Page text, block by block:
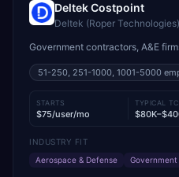
Deltek Costpoint
Deltek (Roper Technologies)
Government contractors, A&E
51-250, 251-1000, 1001-5000
STARTS
$75/user/mo
TYPICAL
INDUSTRY FIT
Aerospace & Defense
Government